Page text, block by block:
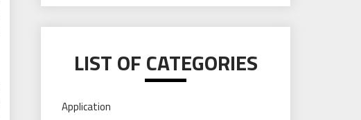
LIST OF CATEGORIES
Application